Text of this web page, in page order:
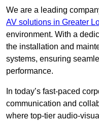
We are a leading
AV solutions in Greater
environment. With a
the installation and
systems, ensuring
performance.
In today’s fast-paced
communication and
where top-tier audio-